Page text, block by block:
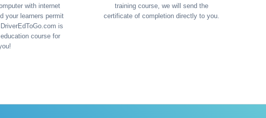
with internet
your learners permit
is
course for
training course, we will send the
certificate of completion directly to you.